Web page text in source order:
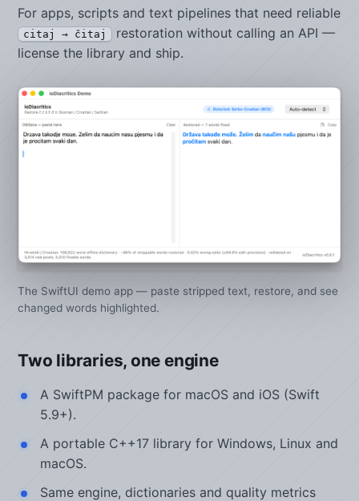
For apps, scripts and text pipelines that need reliable
citaj → čitaj
restoration without calling an API —
license the library and ship.
The SwiftUI demo app — paste stripped text, restore, and see
changed words highlighted.
Two libraries, one engine
A SwiftPM package for macOS and iOS (Swift
5.9+).
A portable C++17 library for Windows, Linux and
macOS.
Same engine, dictionaries and quality metrics